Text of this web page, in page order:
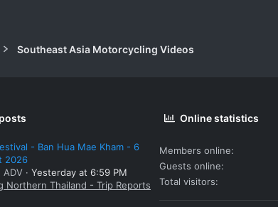
Southeast Asia Motorcycling Videos
- Ban Hua Mae Kham - 6
2026
ADV
Yesterday at 6:59 PM
Northern Thailand - Trip Reports
Online statistics
Members online
Guests online
Total visitors